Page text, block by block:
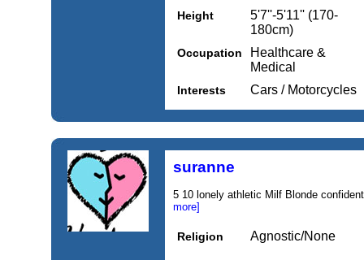
Height
5'7''-5'11'' (170-
180cm)
Occupation
Healthcare &
Medical
Interests Cars / Motorcycles
suranne
5 10 lonely athletic Milf Blonde
more]
Religion Agnostic/None